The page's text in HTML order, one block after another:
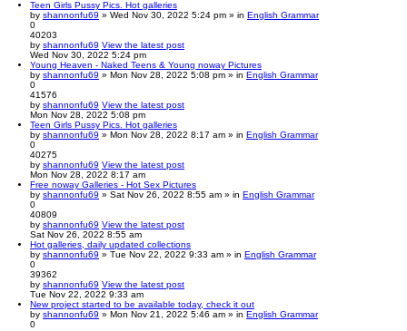
Teen Girls Pussy Pics. Hot galleries
by shannonfu69 » Wed Nov 30, 2022 5:24 pm » in English Grammar
0
40203
by shannonfu69 View the latest post
Wed Nov 30, 2022 5:24 pm
Young Heaven - Naked Teens & Young noway Pictures
by shannonfu69 » Mon Nov 28, 2022 5:08 pm » in English Grammar
0
41576
by shannonfu69 View the latest post
Mon Nov 28, 2022 5:08 pm
Teen Girls Pussy Pics. Hot galleries
by shannonfu69 » Mon Nov 28, 2022 8:17 am » in English Grammar
0
40275
by shannonfu69 View the latest post
Mon Nov 28, 2022 8:17 am
Free noway Galleries - Hot Sex Pictures
by shannonfu69 » Sat Nov 26, 2022 8:55 am » in English Grammar
0
40809
by shannonfu69 View the latest post
Sat Nov 26, 2022 8:55 am
Hot galleries, daily updated collections
by shannonfu69 » Tue Nov 22, 2022 9:33 am » in English Grammar
0
39362
by shannonfu69 View the latest post
Tue Nov 22, 2022 9:33 am
New project started to be available today, check it out
by shannonfu69 » Mon Nov 21, 2022 5:46 am » in English Grammar
0